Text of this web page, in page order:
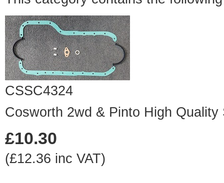
CSSC4324
Cosworth 2wd & Pinto High Quality
£10.30
(£12.36 inc VAT)